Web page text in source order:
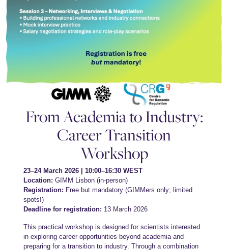
From Academia to Industry:
Career Transition
Workshop
23–24 March 2026 | 10:00–16:30 WEST
Location: GIMM Lisbon (in-person)
Registration: Free but mandatory (GIMMers only; limited
spots!)
Deadline for registration: 13 March 2026
This practical workshop is designed for scientists interested
in exploring career opportunities beyond academia and
preparing for a transition to industry. Through a combination